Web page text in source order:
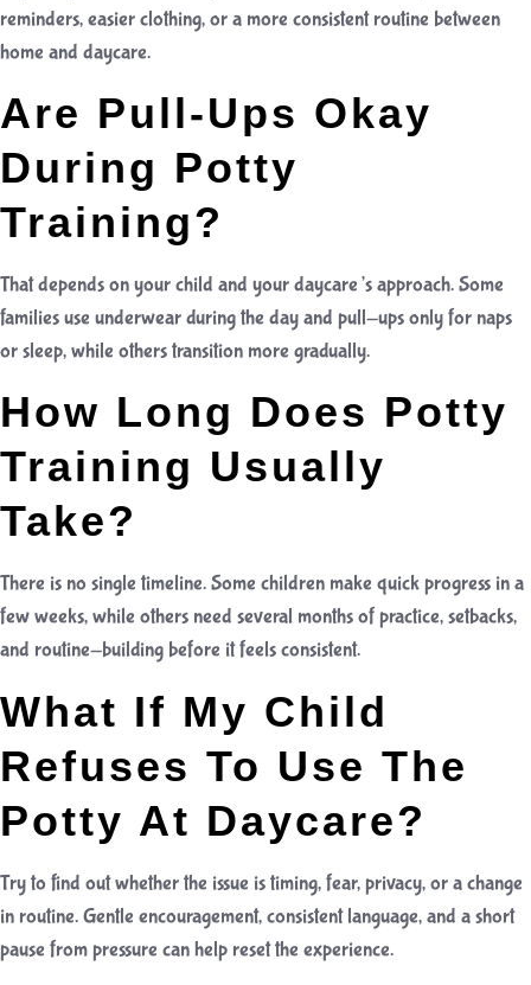
reminders, easier clothing, or a more consistent routine between
home and daycare.
Are Pull-Ups Okay
During Potty
Training?
That depends on your child and your daycare’s approach. Some
families use underwear during the day and pull-ups only for naps
or sleep, while others transition more gradually.
How Long Does Potty
Training Usually
Take?
There is no single timeline. Some children make quick progress in a
few weeks, while others need several months of practice, setbacks,
and routine-building before it feels consistent.
What If My Child
Refuses To Use The
Potty At Daycare?
Try to find out whether the issue is timing, fear, privacy, or a change
in routine. Gentle encouragement, consistent language, and a short
pause from pressure can help reset the experience.